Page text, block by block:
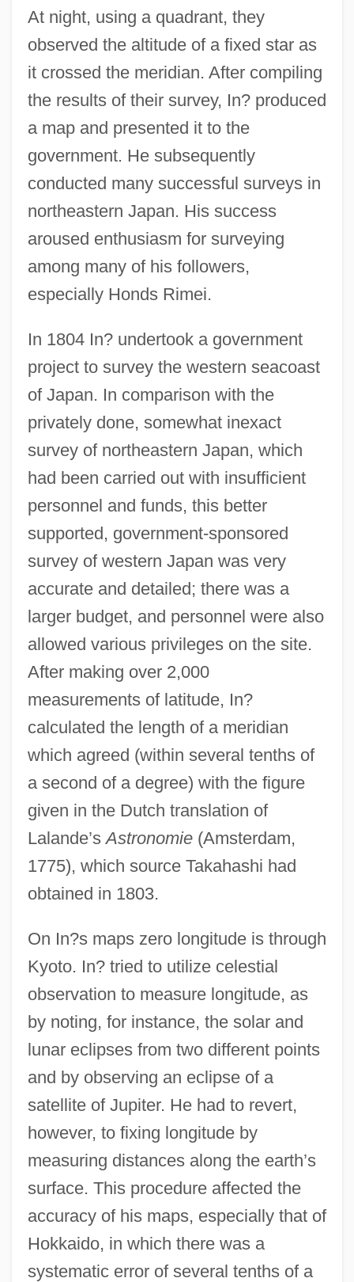
At night, using a quadrant, they
observed the altitude of a fixed star as
it crossed the meridian. After compiling
the results of their survey, In? produced
a map and presented it to the
government. He subsequently
conducted many successful surveys in
northeastern Japan. His success
aroused enthusiasm for surveying
among many of his followers,
especially Honds Rimei.
In 1804 In? undertook a government
project to survey the western seacoast
of Japan. In comparison with the
privately done, somewhat inexact
survey of northeastern Japan, which
had been carried out with insufficient
personnel and funds, this better
supported, government-sponsored
survey of western Japan was very
accurate and detailed; there was a
larger budget, and personnel were also
allowed various privileges on the site.
After making over 2,000
measurements of latitude, In?
calculated the length of a meridian
which agreed (within several tenths of
a second of a degree) with the figure
given in the Dutch translation of
Lalande’sAstronomie(Amsterdam,
1775), which source Takahashi had
obtained in 1803.
On In?s maps zero longitude is through
Kyoto. In? tried to utilize celestial
observation to measure longitude, as
by noting, for instance, the solar and
lunar eclipses from two different points
and by observing an eclipse of a
satellite of Jupiter. He had to revert,
however, to fixing longitude by
measuring distances along the earth’s
surface. This procedure affected the
accuracy of his maps, especially that of
Hokkaido, in which there was a
systematic error of several tenths of a